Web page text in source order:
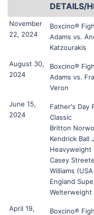
DETAILS/
November
22, 2024
Boxcino®
Adams vs.
Katzourakis
August 30,
2024
Boxcino®
Adams vs.
Veron
June 15,
2024
Father's Day
Classic
Britton
Kendrick Ball
Heavyweight
Casey
Williams
England
Welterweight
April 19,
Boxcino®